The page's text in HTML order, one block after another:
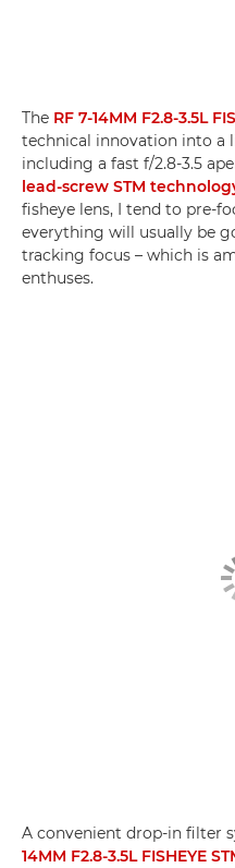
The RF 7-14MM F2.8-3.5L
technical innovation into a
including a fast f/2.8-3.5
lead-screw STM
fisheye lens, I tend to pre-
everything will usually be
tracking focus – which is
enthuses.
A convenient drop-in filter
14MM F2.8-3.5L FISHEYE